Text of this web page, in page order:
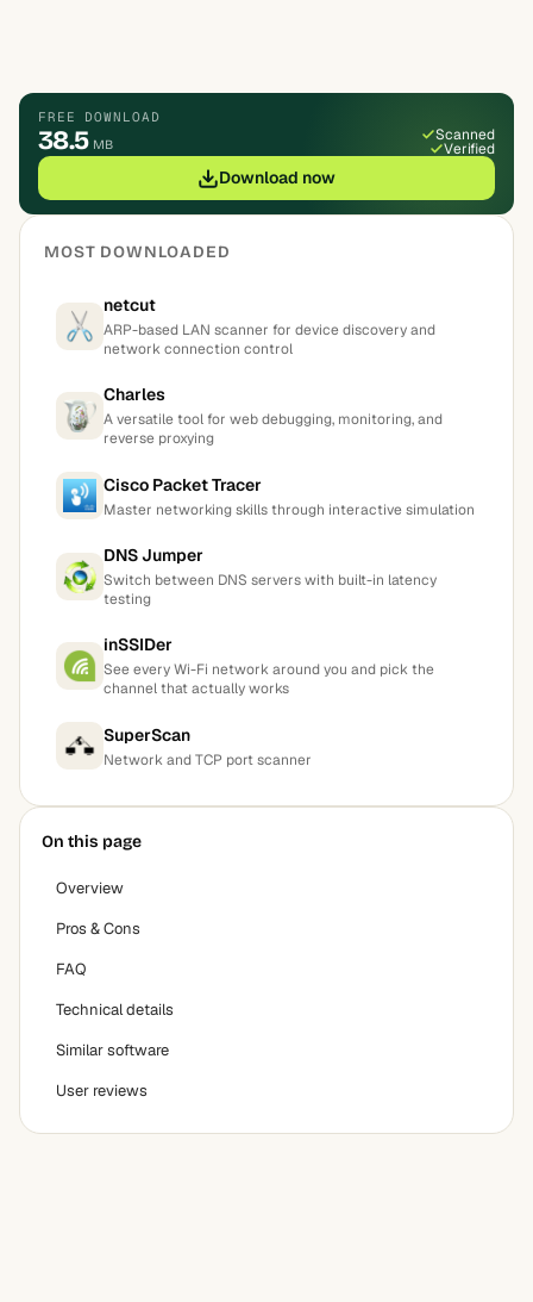
FREE DOWNLOAD
38.5 MB
Scanned
Verified
Download now
MOST DOWNLOADED
netcut
ARP-based LAN scanner for device discovery and
network connection control
Charles
A versatile tool for web debugging, monitoring, and
reverse proxying
Cisco Packet Tracer
Master networking skills through interactive simulation
DNS Jumper
Switch between DNS servers with built-in latency
testing
inSSIDer
See every Wi-Fi network around you and pick the
channel that actually works
SuperScan
Network and TCP port scanner
On this page
Overview
Pros & Cons
FAQ
Technical details
Similar software
User reviews